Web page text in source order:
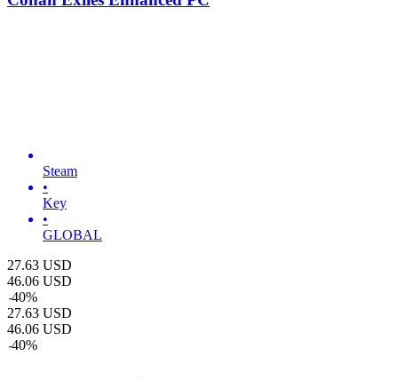
Steam
•
Key
•
GLOBAL
27.63 USD
46.06 USD
-40%
27.63 USD
46.06 USD
-40%